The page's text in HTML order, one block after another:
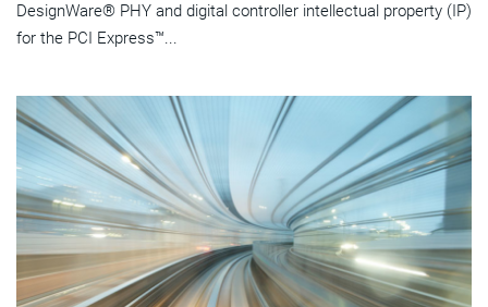
DesignWare® PHY and digital controller intellectual property (IP)
for the PCI Express™...